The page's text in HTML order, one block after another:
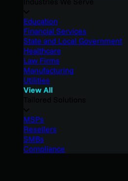
Education
Financial Services
State and Local Government
Healthcare
Law Firms
Manufacturing
Utilities
View All
MSPs
Resellers
SMBs
Compliance